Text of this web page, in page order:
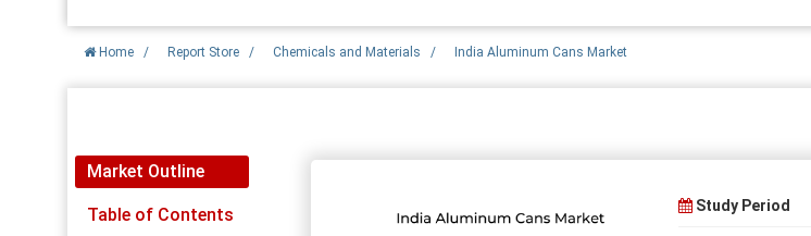
Home / Report Store / Chemicals and Materials / India Aluminum Cans Market
Market Outline
Table of Contents Study Period